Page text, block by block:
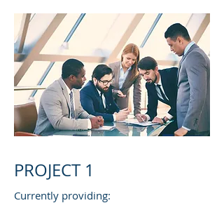
PROJECT 1
Currently providing: